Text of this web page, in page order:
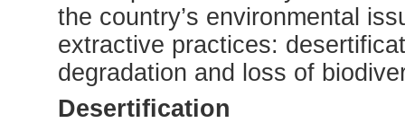
the country’s environmental
extractive practices:
degradation and loss of
Desertification